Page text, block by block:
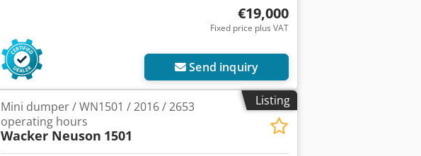
€19,000
Fixed price plus VAT
Send inquiry
Listing
Mini dumper / WN1501 / 2016 / 2653
operating hours
Wacker Neuson 1501